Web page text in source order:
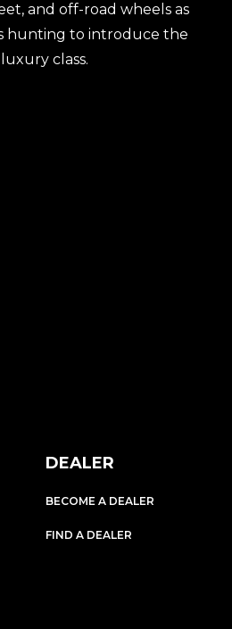
and off-road wheels as
hunting to introduce the
class.
DEALER
BECOME A DEALER
FIND A DEALER